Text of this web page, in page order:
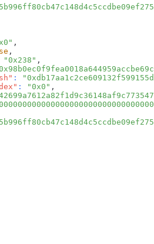
,
,
"0x238" ,
:
: "0x0" ,